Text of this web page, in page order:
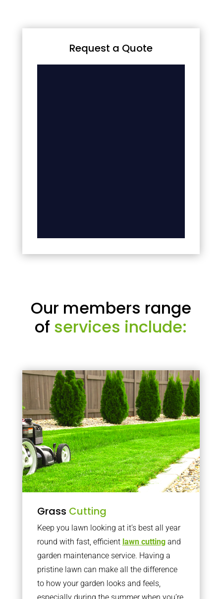
Request a Quote
Our members range
of services include:
Grass Cutting
Keep you lawn looking at it’s best all year
round with fast, efficient lawn cuttingand
garden maintenance service. Having a
pristine lawn can make all the difference
to how your garden looks and feels,
especially during the summer when you’re